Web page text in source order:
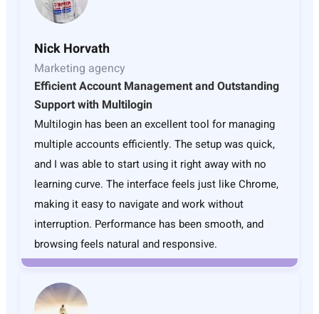
Nick Horvath
Marketing agency
Efficient Account Management and Outstanding
Support with Multilogin
Multilogin has been an excellent tool for managing
multiple accounts efficiently. The setup was quick,
and I was able to start using it right away with no
learning curve. The interface feels just like Chrome,
making it easy to navigate and work without
interruption. Performance has been smooth, and
browsing feels natural and responsive.